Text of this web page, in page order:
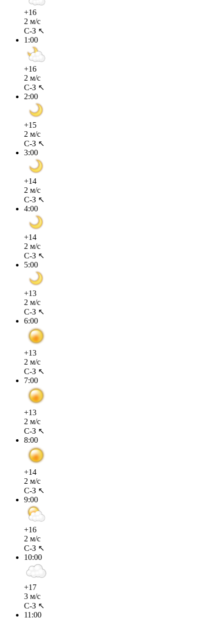
+16
2 м/с
С-З ↖
1:00
+16
2 м/с
С-З ↖
2:00
+15
2 м/с
С-З ↖
3:00
+14
2 м/с
С-З ↖
4:00
+14
2 м/с
С-З ↖
5:00
+13
2 м/с
С-З ↖
6:00
+13
2 м/с
С-З ↖
7:00
+13
2 м/с
С-З ↖
8:00
+14
2 м/с
С-З ↖
9:00
+16
2 м/с
С-З ↖
10:00
+17
3 м/с
С-З ↖
11:00